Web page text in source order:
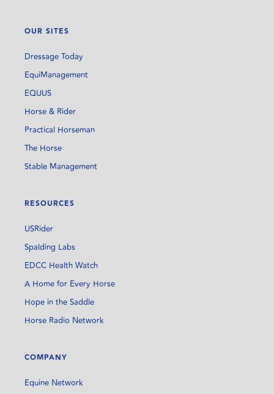
OUR SITES
Dressage Today
EquiManagement
EQUUS
Horse & Rider
Practical Horseman
The Horse
Stable Management
RESOURCES
USRider
Spalding Labs
EDCC Health Watch
A Home for Every Horse
Hope in the Saddle
Horse Radio Network
COMPANY
Equine Network